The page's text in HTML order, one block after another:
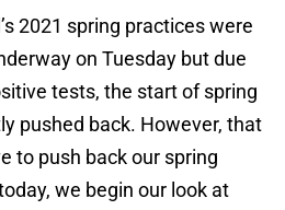
2021 spring practices were
on Tuesday but due
tests, the start of spring
pushed back. However, that
to push back our spring
we begin our look at